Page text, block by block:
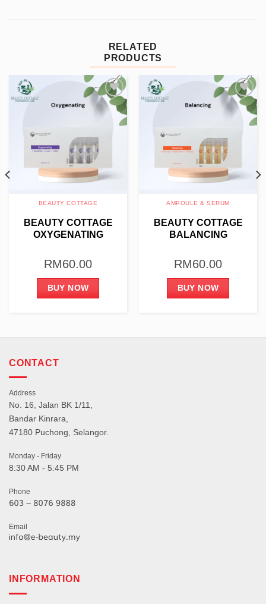
RELATED
PRODUCTS
Add to
wishlist
BEAUTY COTTAGE
BEAUTY COTTAGE
OXYGENATING
RM60.00
BUY NOW
Add to
wishlist
AMPOULE & SERUM
BEAUTY COTTAGE
BALANCING
RM60.00
BUY NOW
CONTACT
Address
No. 16, Jalan BK 1/11,
Bandar Kinrara,
47180 Puchong, Selangor.
Monday - Friday
8:30 AM - 5:45 PM
Phone
Email
INFORMATION